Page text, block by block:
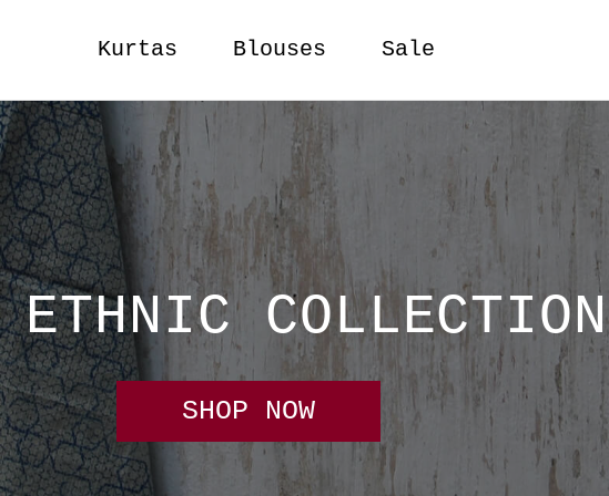
Kurtas Blouses Sale
ETHNIC COLLECTION
SHOP NOW